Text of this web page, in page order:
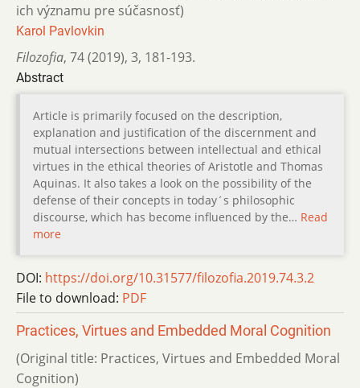
ich významu pre súčasnosť)
Karol Pavlovkin
Filozofia, 74 (2019), 3, 181-193.
Abstract
Article is primarily focused on the description,
explanation and justification of the discernment and
mutual intersections between intellectual and ethical
virtues in the ethical theories of Aristotle and Thomas
Aquinas. It also takes a look on the possibility of the
defense of their concepts in today´s philosophic
discourse, which has become influenced by the… Read
more
DOI: https://doi.org/10.31577/filozofia.2019.74.3.2
File to download: PDF
Practices, Virtues and Embedded Moral Cognition
(Original title: Practices, Virtues and Embedded Moral
Cognition)